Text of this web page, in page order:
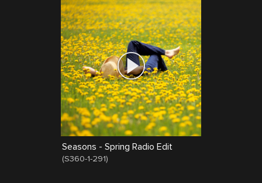
Seasons - Spring Radio Edit
(S360-1-291)